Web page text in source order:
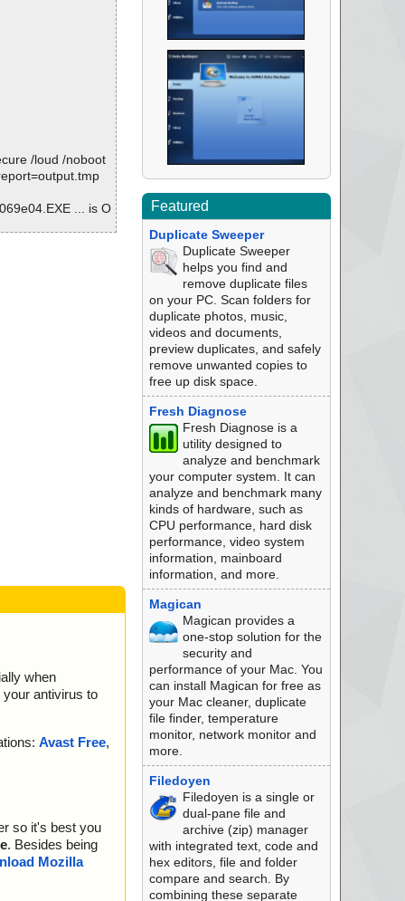
/loud /noboot
... is O
when
your antivirus to
Avast Free,
so it's best you
. Besides being
Mozilla
Featured
Duplicate Sweeper
Duplicate Sweeper
helps you find and
remove duplicate files
on your PC. Scan folders for
duplicate photos, music,
videos and documents,
preview duplicates, and safely
remove unwanted copies to
free up disk space.
Fresh Diagnose
Fresh Diagnose is a
utility designed to
analyze and benchmark
your computer system. It can
analyze and benchmark many
kinds of hardware, such as
CPU performance, hard disk
performance, video system
information, mainboard
information, and more.
Magican
Magican provides a
one-stop solution for the
security and
performance of your Mac. You
can install Magican for free as
your Mac cleaner, duplicate
file finder, temperature
monitor, network monitor and
more.
Filedoyen
Filedoyen is a single or
dual-pane file and
archive (zip) manager
with integrated text, code and
hex editors, file and folder
compare and search. By
combining these separate